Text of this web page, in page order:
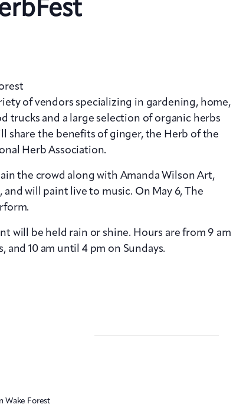
of vendors specializing in gardening, home,
trucks and a large selection of organic herbs
share the benefits of ginger, the Herb of the
Herb Association.
the crowd along with Amanda Wilson Art,
will paint live to music. On May 6, The
will be held rain or shine. Hours are from 9 am
and 10 am until 4 pm on Sundays.
Wake Forest